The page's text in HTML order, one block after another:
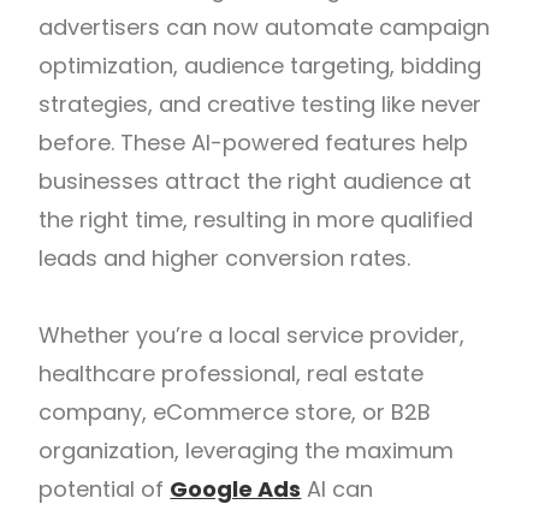
advertisers can now automate campaign
optimization, audience targeting, bidding
strategies, and creative testing like never
before. These AI-powered features help
businesses attract the right audience at
the right time, resulting in more qualified
leads and higher conversion rates.
Whether you’re a local service provider,
healthcare professional, real estate
company, eCommerce store, or B2B
organization, leveraging the maximum
potential of Google Ads AI can